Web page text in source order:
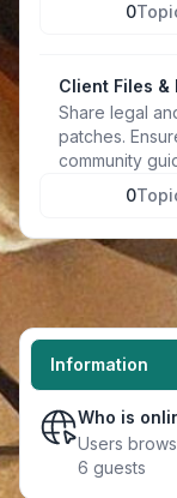
0
Client Files &
Share legal
patches.
community
0
Information
Who is
Users
6 guests